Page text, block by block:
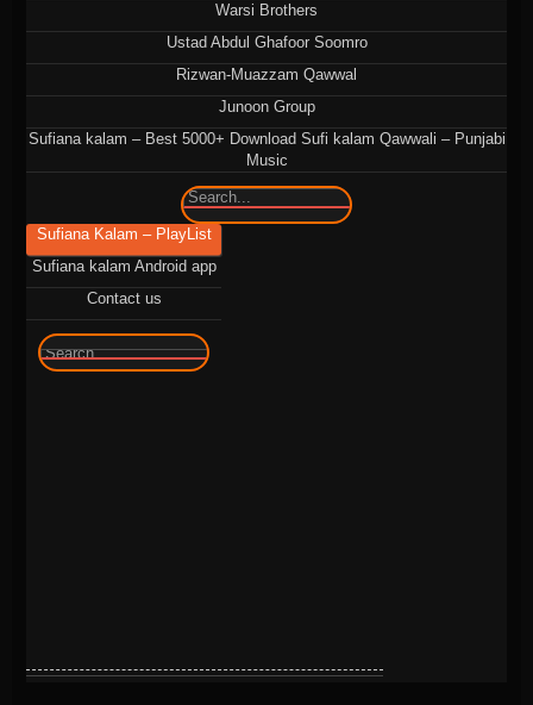
Warsi Brothers
Ustad Abdul Ghafoor Soomro
Rizwan-Muazzam Qawwal
Junoon Group
Sufiana kalam – Best 5000+ Download Sufi kalam Qawwali – Punjabi
Music
Sufiana Kalam – PlayList
Sufiana kalam Android app
Contact us